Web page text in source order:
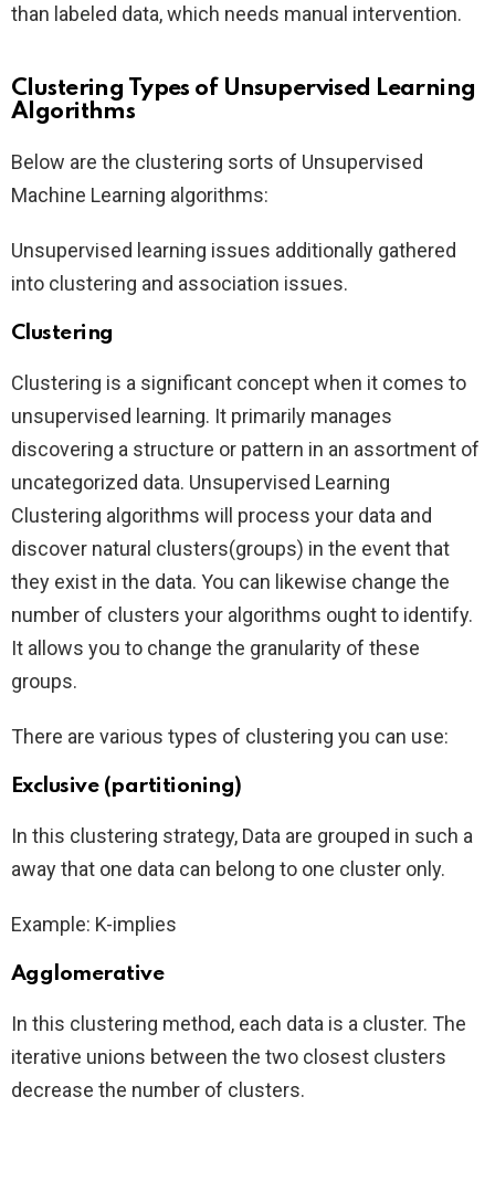
than labeled data, which needs manual intervention.
Clustering Types of Unsupervised Learning
Algorithms
Below are the clustering sorts of Unsupervised
Machine Learning algorithms:
Unsupervised learning issues additionally gathered
into clustering and association issues.
Clustering
Clustering is a significant concept when it comes to
unsupervised learning. It primarily manages
discovering a structure or pattern in an assortment of
uncategorized data. Unsupervised Learning
Clustering algorithms will process your data and
discover natural clusters(groups) in the event that
they exist in the data. You can likewise change the
number of clusters your algorithms ought to identify.
It allows you to change the granularity of these
groups.
There are various types of clustering you can use:
Exclusive (partitioning)
In this clustering strategy, Data are grouped in such a
away that one data can belong to one cluster only.
Example: K-implies
Agglomerative
In this clustering method, each data is a cluster. The
iterative unions between the two closest clusters
decrease the number of clusters.